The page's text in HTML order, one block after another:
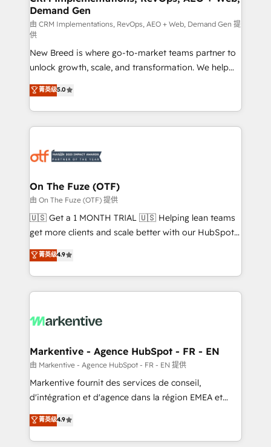
Generation - Full-funnel marketing and high-
performance advertising via Point Success Media. -
Expert deployment of Breeze AI and custom agents
to automate growth. 🏆 Elite Excellence - 8 platform
accreditations and deep HIPAA-compliance
expertise. - A team of 250+ experts dedicated to
your resilient growth.
Demand Gen
由 CRM Implementations, RevOps, AEO + Web, Demand Gen 提
供
New Breed is where go-to-market teams partner to
unlock growth, scale, and transformation. We help
companies activate HubSpot’s AI-powered
customer platform and operationalize HubSpot’s
Loop Marketing framework through expert-led
services, smart agents, and purpose-built apps,
results, fast. ⚙️CRM & RevOps: Align all Hubs to your
🎯Demand Gen & ABM: Drive pipeline with inbound,
ABM, AEO, SEO, & paid media. 👩‍💻Web Design:
Build high-performing websites with UX, messaging,
& conversion strategy that drive results. 🤖AI
AI, & maximize AEO with tailored AI services. 🧩
Integrations: Extend HubSpot with custom
菁英级5.0
On The Fuze (OTF)
由 On The Fuze (OTF) 提供
🇺🇸 Get a 1 MONTH TRIAL 🇺🇸 Helping lean teams
get more clients and scale better with our HubSpot
Consulting & 'Done For You' Services. 🚀 Who We
Work With 🚀 We help lean, growing companies: -
Win more business - Reduce no-shows - Improve
lead & deal conversion rates - Scale with less
What do you get? 🤓 Our client's are too busy to
Personal Consultant + Tech Team to handle the
heavy lifting of mapping out AND building your ideal
system. + Get best practices and 'don't know what
you don't know' recommendations to maximize
6,500+ Partners) and was named 2023 HubSpot
Partner of the Year 💥 Trusted by 2,500+ companies
菁英级4.9
Markentive - Agence HubSpot - FR - EN
由 Markentive - Agence HubSpot - FR - EN 提供
Markentive fournit des services de conseil,
d'intégration et d'agence dans la région EMEA et
North America. Avec plus de 115 experts en
marketing automation, Growth, Revops, CRM et
webdesign. Markentive is both a consulting firm, a
菁英级4.9